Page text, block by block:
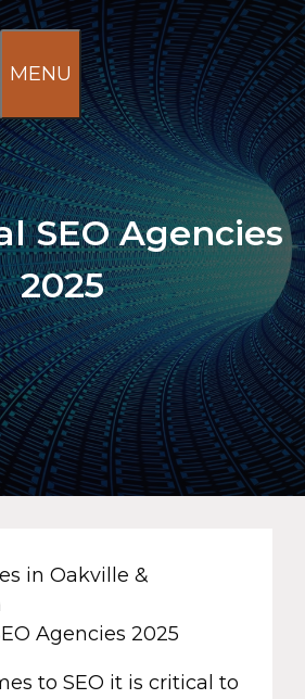
MENU
SEO Agencies
2025
in Oakville &
Agencies 2025
to SEO it is critical to